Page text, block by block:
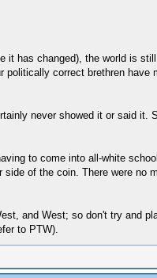
it has changed), the world is
correct brethren have
never showed it or said it.
to come into all-white
of the coin. There were no
and West; so don't try and
to PTW).